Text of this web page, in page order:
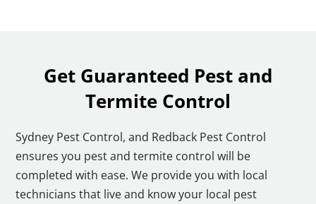
Get Guaranteed Pest and
Termite Control
Sydney Pest Control, and Redback Pest Control
ensures you pest and termite control will be
completed with ease. We provide you with local
technicians that live and know your local pest